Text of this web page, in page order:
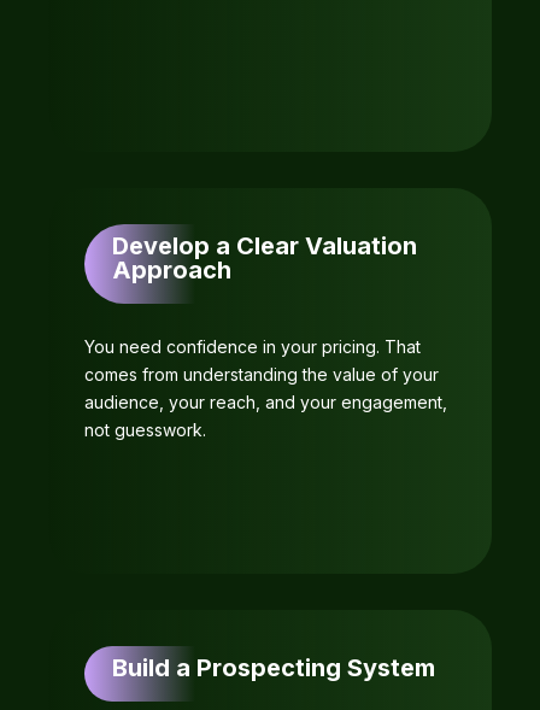
Develop a Clear Valuation
Approach
You need confidence in your pricing. That
comes from understanding the value of your
audience, your reach, and your engagement,
not guesswork.
Build a Prospecting System